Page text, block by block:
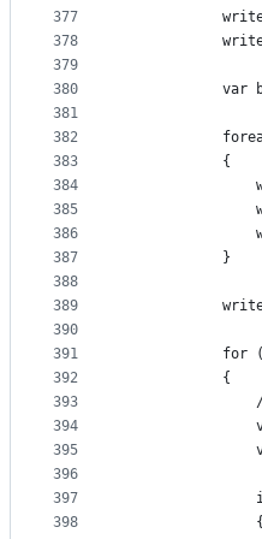
377
378
379
380
381
382
383
384
385
386
387
388
389
390
391
392
393
394
395
396
397
398
var
            {
            }
for
            {
                {